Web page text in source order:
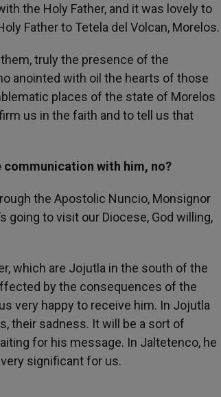
the Holy Father, and it was lovely to
Father to Tetela del Volcan, Morelos.
truly the presence of the
anointed with oil the hearts of those
places of the state of Morelos
us in the faith and to tell us that
communication with him, no?
the Apostolic Nuncio, Monsignor
going to visit our Diocese, God willing,
which are Jojutla in the south of the
by the consequences of the
very happy to receive him. In Jojutla
their sadness. It will be a sort of
for his message. In Jaltetenco, he
significant for us.